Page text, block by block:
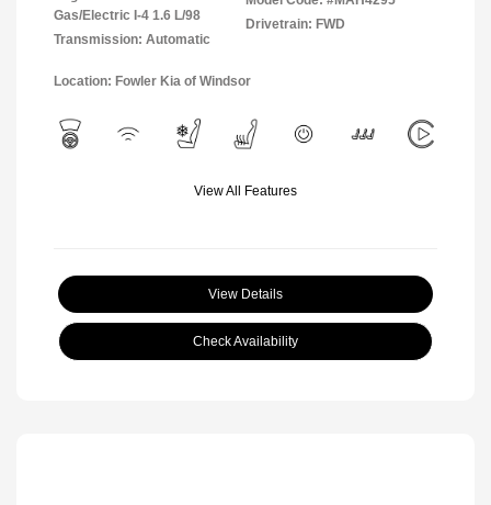
Gas/Electric I-4 1.6 L/98
Transmission: Automatic
Drivetrain: FWD
Location: Fowler Kia of Windsor
View All Features
View Details
Check Availability